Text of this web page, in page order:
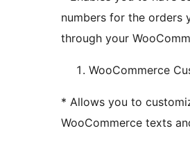
numbers for the orders
through your
WooCommerce
* Allows you to
WooCommerce texts